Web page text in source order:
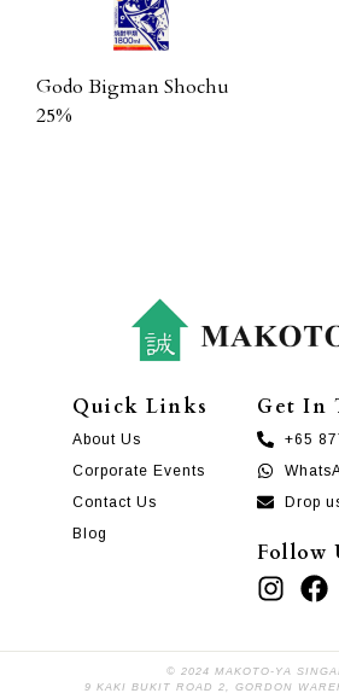
Godo Bigman Shochu
25%
Quick Links
About Us
Corporate Events
Contact Us
Blog
Get In
+65
Drop
Follow
© 2024 MAKOTO-YA
9 KAKI BUKIT ROAD 2, GORDON